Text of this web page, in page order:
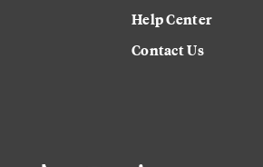
Help Center
Contact Us